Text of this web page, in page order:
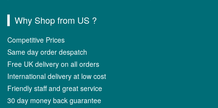
Why Shop from US ?
Competitive Prices
Same day order despatch
Free UK delivery on all orders
International delivery at low cost
Friendly staff and great service
30 day money back guarantee